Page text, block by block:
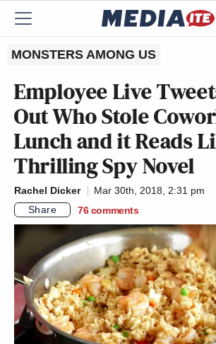
MONSTERS AMONG US
Employee Live
Out Who Stole
Lunch and it Reads
Thrilling Spy Novel
Rachel Dicker
Mar 30th, 2018, 2:31 pm
Share
76 comments